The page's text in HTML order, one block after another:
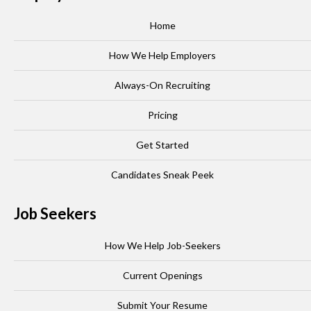
Home
How We Help Employers
Always-On Recruiting
Pricing
Get Started
Candidates Sneak Peek
Job Seekers
How We Help Job-Seekers
Current Openings
Submit Your Resume